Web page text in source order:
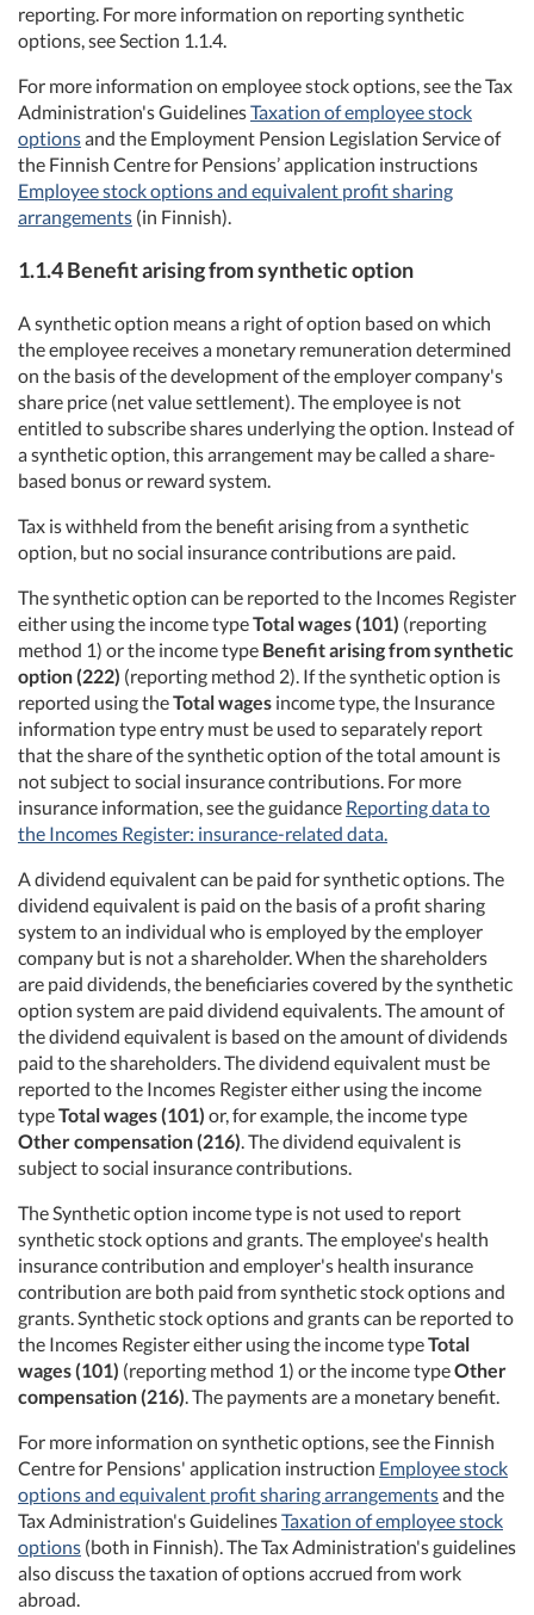
reporting. For more information on reporting synthetic
options, see Section 1.1.4.
For more information on employee stock options, see the Tax
Administration's GuidelinesTaxation of employee stock
optionsand the Employment Pension Legislation Service of
the Finnish Centre for Pensions’ application instructions
Employee stock options and equivalent profit sharing
arrangements (in Finnish).
1.1.4Benefitarising from syntheticoption
A synthetic option means a right of option based on which
the employee receives a monetary remuneration determined
on the basis of the development of the employer company's
share price (net value settlement). The employee is not
entitled to subscribe shares underlying the option. Instead of
a synthetic option, this arrangement may be called a share-
based bonus or reward system.
Tax is withheld from the benefit arising from a synthetic
option, but no social insurance contributions are paid.
The synthetic option can be reported to the Incomes Register
either using the income typeTotal wages (101) (reporting
method 1) or the income type Benefit arising from synthetic
option (222) (reporting method 2). If the synthetic option is
reported using theTotal wages income type, the Insurance
information type entry must be used to separately report
that the share of the synthetic option of the total amount is
not subject to social insurance contributions. For more
insurance information, see the guidance Reporting data to
the Incomes Register: insurance-related data.
A dividend equivalent can be paid for synthetic options. The
dividend equivalent is paid on the basis of a profit sharing
system to an individual who is employed by the employer
company but is not a shareholder. When the shareholders
are paid dividends, the beneficiaries covered by the synthetic
option system are paid dividend equivalents. The amount of
the dividend equivalent is based on the amount of dividends
paid to the shareholders. The dividend equivalent must be
reported to the Incomes Register either using the income
typeTotal wages (101) or, for example, the income type
Other compensation (216) . The dividend equivalent is
subject to social insurance contributions.
The Synthetic option income type is not used to report
synthetic stock options and grants. The employee's health
insurance contribution and employer's health insurance
contribution are both paid from synthetic stock options and
grants. Synthetic stock options and grants can be reported to
the Incomes Register either using the income typeTotal
wages (101) (reporting method 1) or the income typeOther
compensation (216) . The payments are a monetary benefit.
For more information on synthetic options, see the Finnish
Centre for Pensions' application instruction Employee stock
options and equivalent profit sharing arrangementsand the
Tax Administration's GuidelinesTaxation of employee stock
options (both in Finnish). The Tax Administration's guidelines
also discuss the taxation of options accrued from work
abroad.